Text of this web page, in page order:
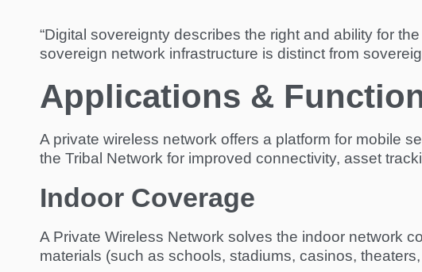
“Digital sovereignty describes the right and ability for
sovereign network infrastructure is distinct from
Applications &
A private wireless network offers a platform for mobile
the Tribal Network for improved connectivity, asset
Indoor Coverage
A Private Wireless Network solves the indoor network
materials (such as schools, stadiums, casinos,